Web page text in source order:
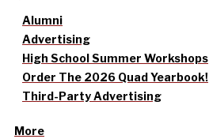
Alumni
Advertising
High School Summer Workshops
Order The 2026 Quad Yearbook!
Third-Party Advertising
More